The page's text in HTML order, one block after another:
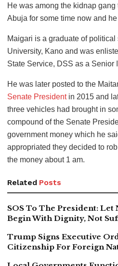
He was among the kidnap
Abuja for some time now and
Maigari is a graduate of political
University, Kano and was
State Service, DSS as a Senior
He was later posted to the
Senate Presidentin 2015 and
three vehicles had brought in
compound of the Senate
government money which he
appropriated they decided to
the money about 1 am.
Related Posts
SOS To The President: Let
Begin With Dignity, Not
Trump Signs Executive
Citizenship For Foreign